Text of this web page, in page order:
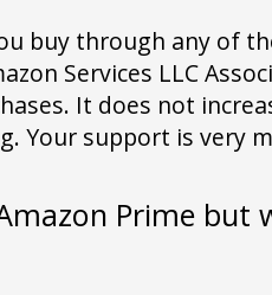
buy through any of
Services LLC
It does not
Your support is very
Prime